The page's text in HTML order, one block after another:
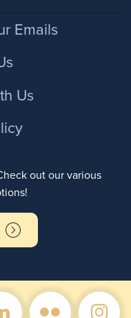
Emails
Us
out our various